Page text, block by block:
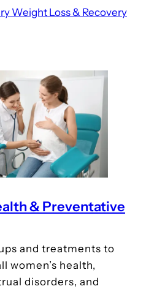
Weight Loss & Recovery
& Preventative
and treatments to
women’s health,
disorders, and